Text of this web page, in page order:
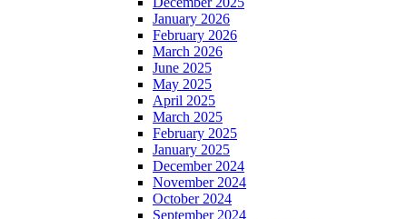
January 2026
February 2026
March 2026
June 2025
May 2025
April 2025
March 2025
February 2025
January 2025
December 2024
November 2024
October 2024
September 2024